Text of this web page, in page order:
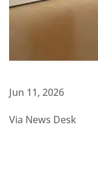
Jun 11, 2026
Via News Desk